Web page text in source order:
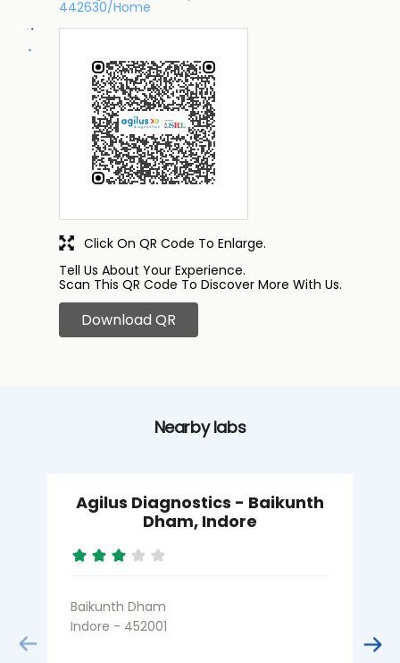
442630/Home
Tell Us About Your Experience.
Scan This QR Code To Discover More With Us.
Download QR
Click On QR Code To Enlarge.
Nearby labs
Agilus Diagnostics - Baikunth
Dham, Indore
Baikunth Dham
Indore - 452001